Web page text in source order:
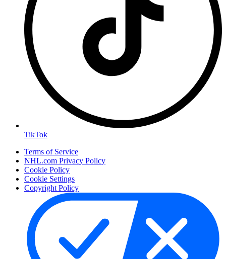
TikTok
Terms of Service
NHL.com Privacy Policy
Cookie Policy
Cookie Settings
Copyright Policy